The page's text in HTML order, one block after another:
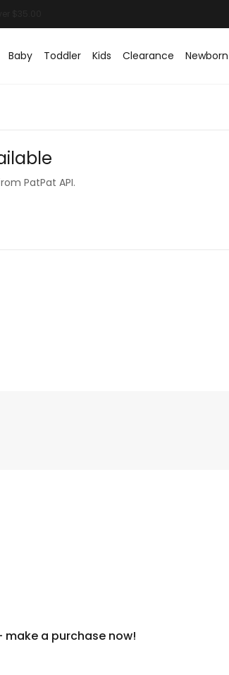
Baby Toddler Kids Clearance Newborn
PatPat API.
a purchase now!